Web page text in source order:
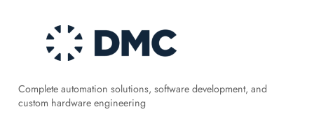
Complete automation solutions, software development, and
custom hardware engineering